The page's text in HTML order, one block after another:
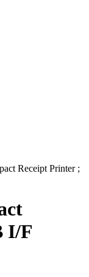
Receipt Printer ;
I/F